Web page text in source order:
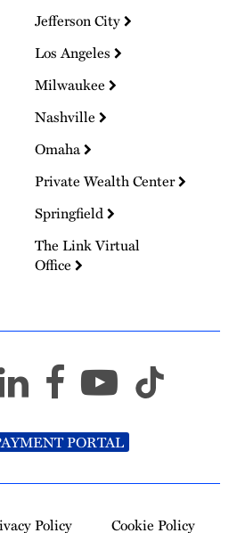
Jefferson City
Los Angeles
Milwaukee
Nashville
Omaha
Private Wealth Center
Springfield
The Link Virtual
Office
PORTAL
Policy Cookie Policy